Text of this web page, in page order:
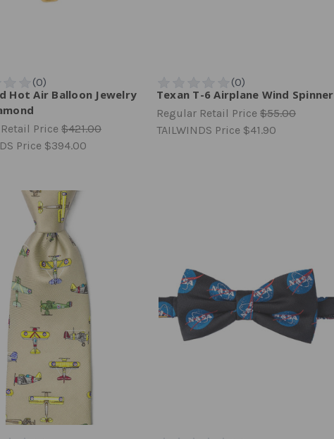
Hot Air Balloon Jewelry
Price $421.00
Price $394.00
Texan T-6 Airplane Wind Spinner
Regular Retail Price $55.00
TAILWINDS Price $41.90